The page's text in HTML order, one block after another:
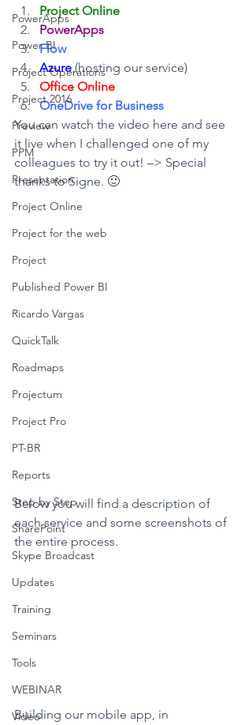
PowerApps
Power BI
Project Operations
Project 2016
Preview
PPM
Presentation
Project Online
Project for the web
Project
Published Power BI
Ricardo Vargas
QuickTalk
Roadmaps
Projectum
Project Pro
PT-BR
Reports
Step by Step
SharePoint
Skype Broadcast
Updates
Training
Seminars
Tools
WEBINAR
Video
Project Online
PowerApps
Flow
Azure (hosting our service)
Office Online
OneDrive for Business
You can watch the video here and see
it live when I challenged one of my
colleagues to try it out! –> Special
thanks to Signe. 🙂
Below you will find a description of
each service and some screenshots of
the entire process.
Building our mobile app, in